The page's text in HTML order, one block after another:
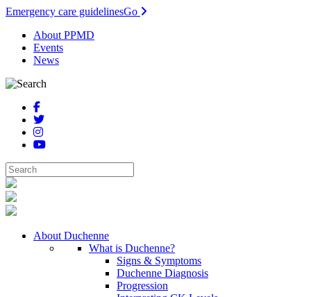
Emergency care guidelinesGo
About PPMD
Events
News
About Duchenne
What is Duchenne?
Signs & Symptoms
Duchenne Diagnosis
Progression